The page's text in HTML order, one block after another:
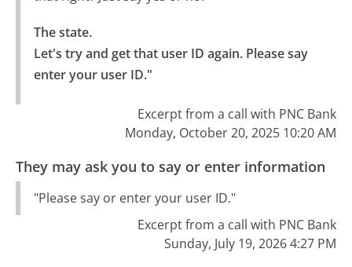
The state.
Let's try and get that user ID again. Please say
enter your user ID."
Excerpt from a call with PNC Bank
Monday, October 20, 2025 10:20 AM
They may ask you to say or enter information
"Please say or enter your user ID."
Excerpt from a call with PNC Bank
Sunday, July 19, 2026 4:27 PM